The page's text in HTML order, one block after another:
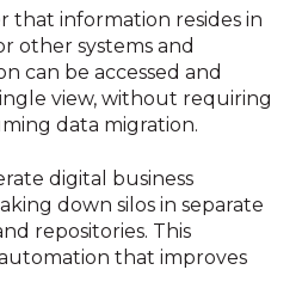
that information resides in
other systems and
can be accessed and
view, without requiring
data migration.
digital business
down silos in separate
repositories. This
that improves